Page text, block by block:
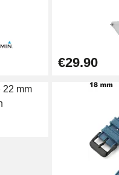
Add
Add
Add
€29.90